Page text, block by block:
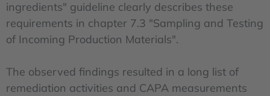
ingredients" guideline clearly describes these
requirements in chapter 7.3 "Sampling and Testing
of Incoming Production Materials".
The observed findings resulted in a long list of
remediation activities and CAPA measurements